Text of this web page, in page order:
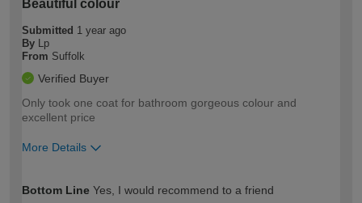
Beautiful colour
Submitted 1 year ago
By Lp
From Suffolk
Verified Buyer
Only took one coat for bathroom gorgeous colour and
excellent price
More Details
expertise?
Bottom Line Yes, I would recommend to a friend